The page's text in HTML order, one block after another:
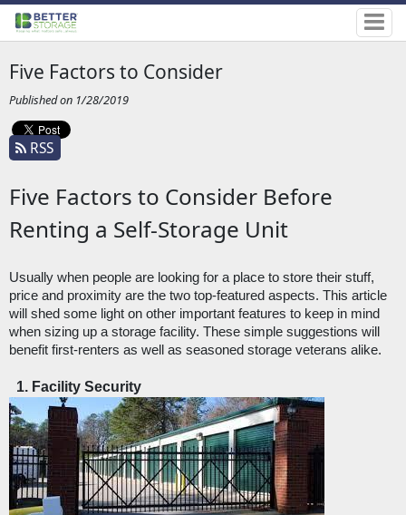
Five Factors to Consider
Published on 1/28/2019
RSS
Five Factors to Consider Before
Renting a Self-Storage Unit
Usually when people are looking for a place to store their stuff,
price and proximity are the two top-featured aspects. This article
will shed some light on other important features to keep in mind
when sizing up a storage facility. These simple suggestions will
benefit first-renters as well as seasoned storage veterans alike.
Facility Security